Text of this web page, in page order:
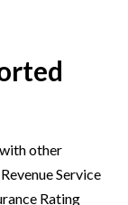
other
Service
Rating